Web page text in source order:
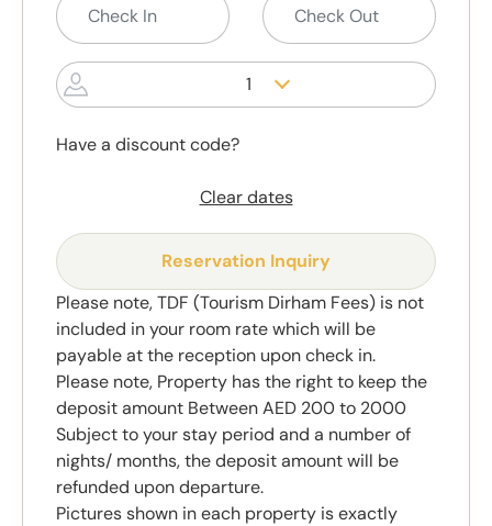
1
Have a discount code?
Clear dates
Reservation Inquiry
Please note, TDF (Tourism Dirham Fees) is not
included in your room rate which will be
payable at the reception upon check in.
Please note, Property has the right to keep the
deposit amount Between AED 200 to 2000
Subject to your stay period and a number of
nights/ months, the deposit amount will be
refunded upon departure.
Pictures shown in each property is exactly